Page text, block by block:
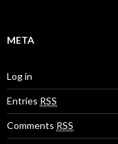
META
Log in
Entries RSS
Comments RSS